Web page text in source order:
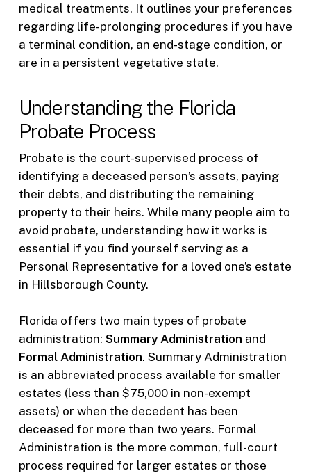
medical treatments. It outlines your preferences
regarding life-prolonging procedures if you have
a terminal condition, an end-stage condition, or
are in a persistent vegetative state.
Understanding the Florida
Probate Process
Probate is the court-supervised process of
identifying a deceased person’s assets, paying
their debts, and distributing the remaining
property to their heirs. While many people aim to
avoid probate, understanding how it works is
essential if you find yourself serving as a
Personal Representative for a loved one’s estate
in Hillsborough County.
Florida offers two main types of probate
administration: Summary Administration and
Formal Administration. Summary Administration
is an abbreviated process available for smaller
estates (less than $75,000 in non-exempt
assets) or when the decedent has been
deceased for more than two years. Formal
Administration is the more common, full-court
process required for larger estates or those